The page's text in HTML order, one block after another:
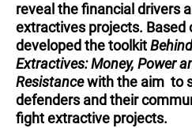
reveal the financial drivers
extractives projects. Based
developed the toolkit
Extractives: Money, Power
Resistancewith the aim to
defenders and their
fight extractive projects.